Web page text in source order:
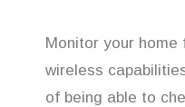
Monitor your home
wireless
of being able to